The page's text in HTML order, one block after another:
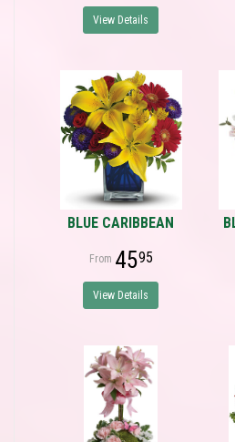
View Details
BLUE CARIBBEAN
4595
View Details